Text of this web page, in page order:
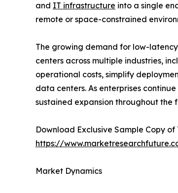
and IT infrastructure into a single
remote or space-constrained
The growing demand for low-
centers across multiple industries,
operational costs, simplify
data centers. As enterprises
sustained expansion throughout the
Download Exclusive Sample Copy of
https://
Market Dynamics